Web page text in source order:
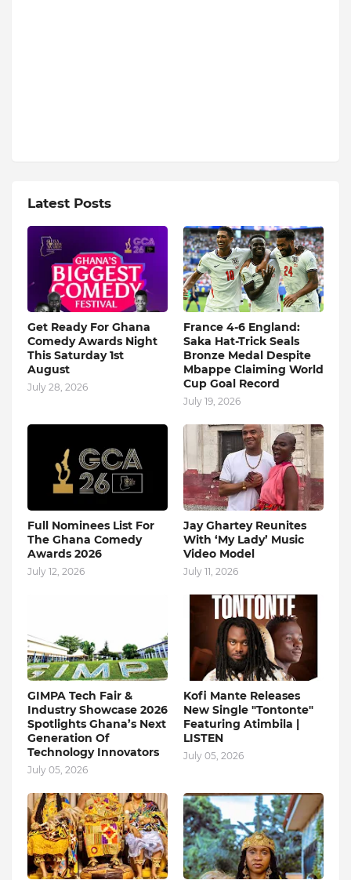
Latest Posts
Get Ready For Ghana
Comedy Awards Night
This Saturday 1st
August
July 28, 2026
France 4-6 England:
Saka Hat-Trick Seals
Bronze Medal Despite
Mbappe Claiming World
Cup Goal Record
July 19, 2026
Full Nominees List For
The Ghana Comedy
Awards 2026
July 12, 2026
Jay Ghartey Reunites
With ‘My Lady’ Music
Video Model
July 11, 2026
GIMPA Tech Fair &
Industry Showcase 2026
Spotlights Ghana’s Next
Generation Of
Technology Innovators
July 05, 2026
Kofi Mante Releases
New Single "Tontonte"
Featuring Atimbila |
LISTEN
July 05, 2026